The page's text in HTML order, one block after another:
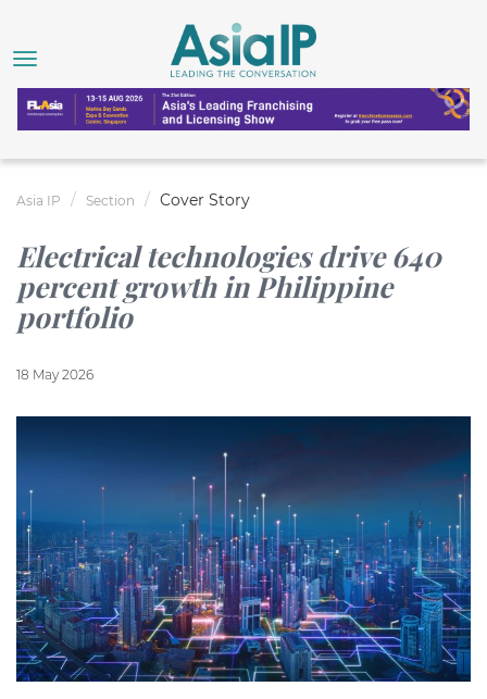
Asia IP Section Cover Story
Electrical technologies drive 640
percent growth in Philippine
portfolio
18 May 2026